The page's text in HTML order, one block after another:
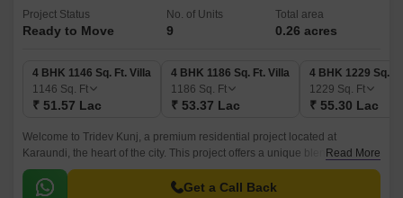
Project Status
Ready to Move
No. of Units
9
Total area
0.26 acres
4 BHK 1146 Sq. Ft. Villa
1146 Sq. Ft
₹ 51.57 Lac
4 BHK 1186 Sq. Ft. Villa
1186 Sq. Ft
₹ 53.37 Lac
4 BHK 1229 Sq.
1229 Sq. Ft
₹ 55.30 Lac
Welcome to Tridev Kunj, a premium residential project located at
Karaundi, the heart of the city. This project offers a unique blend of luxury
and comfort, making it the perfect abode for families and individuals alike.
Read More
Get a Call Back